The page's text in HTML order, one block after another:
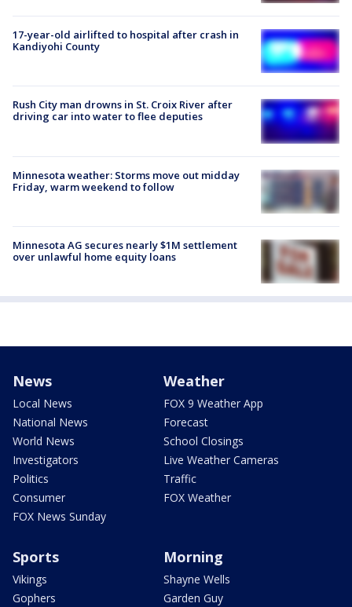
17-year-old airlifted to hospital after crash in
Kandiyohi County
Rush City man drowns in St. Croix River after
driving car into water to flee deputies
Minnesota weather: Storms move out midday
Friday, warm weekend to follow
Minnesota AG secures nearly $1M settlement
over unlawful home equity loans
News
Local News
National News
World News
Investigators
Politics
Consumer
FOX News Sunday
Weather
FOX 9 Weather App
Forecast
School Closings
Live Weather Cameras
Traffic
FOX Weather
Sports
Vikings
Gophers
Morning
Shayne Wells
Garden Guy